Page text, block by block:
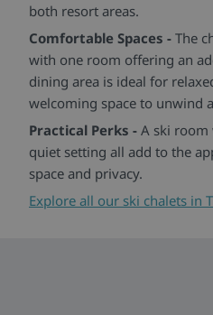
both resort areas.
Comfortable Spaces - The
with one room offering an
dining area is ideal for
welcoming space to unwind
Practical Perks - A ski room
quiet setting all add to the
space and privacy.
Explore all our ski chalets in